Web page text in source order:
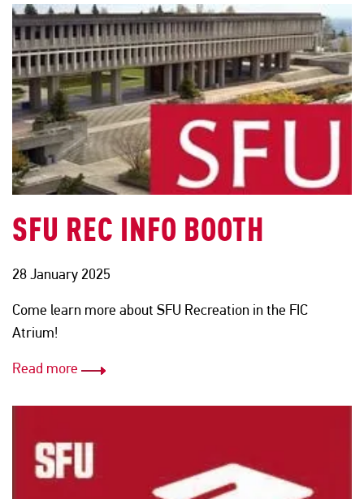
SFU REC INFO BOOTH
28 January 2025
Come learn more about SFU Recreation in the FIC
Atrium!
Read more